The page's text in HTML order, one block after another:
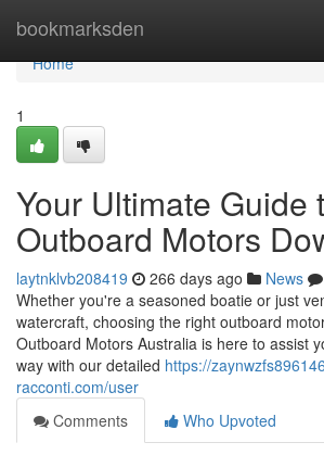
bookmarksden
Home
Home
1
Your Ultimate Guide
Outboard Motors
laytnklvb208419 266 days ago News
Whether you're a seasoned boatie or just
watercraft, choosing the right outboard
Outboard Motors Australia is here to assist
way with our detailed https://
racconti.com/user
Comments
Who Upvoted